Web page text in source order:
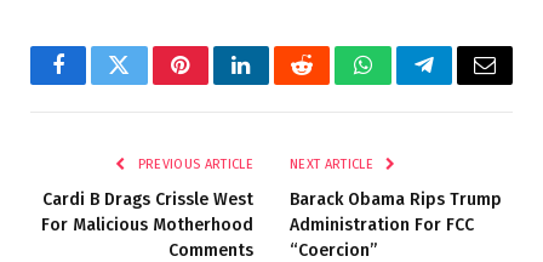
FacebookTwitterPinterestLinkedInRedditWhatsAppTelegramEmail
PREVIOUS ARTICLE
Cardi B Drags Crissle West
For Malicious Motherhood
Comments
NEXT ARTICLE
Barack Obama Rips Trump
Administration For FCC
“Coercion”